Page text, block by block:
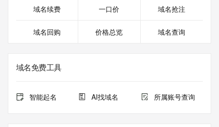
The WHOIS information provided in this page has been
in compliance with ICANN's Temporary Specification for
The data in this record is provided by Tucows Registry for
purposes only, and it does not guarantee its accuracy.
Tucows Registry is
域名续费 一口价 域名抢注
域名回购 价格总览 域名查询
域名免费工具
智能起名 AI找域名 所属账号查询